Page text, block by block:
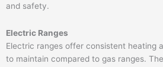
and safety.
Electric Ranges
Electric ranges offer consistent heating
to maintain compared to gas ranges.